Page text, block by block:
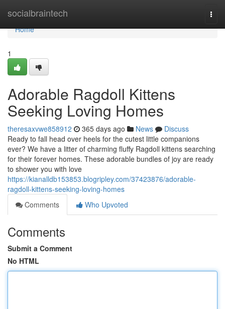
socialbraintech
Home
Home
1
Adorable Ragdoll Kittens
Seeking Loving Homes
theresaxvwe858912 365 days ago News
Discuss
Ready to fall head over heels for the cutest little companions
ever? We have a litter of charming fluffy Ragdoll kittens searching
for their forever homes. These adorable bundles of joy are ready
to shower you with love
https://kianalldb153853.blogripley.com/37423876/adorable-
ragdoll-kittens-seeking-loving-homes
Comments
Who Upvoted
Comments
Submit a Comment
No HTML